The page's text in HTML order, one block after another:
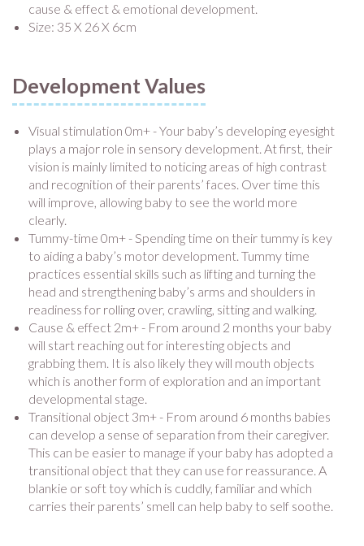
cause & effect & emotional development.
Size: 35 X 26 X 6cm
Development Values
Visual stimulation 0m+ - Your baby’s developing eyesight
plays a major role in sensory development. At first, their
vision is mainly limited to noticing areas of high contrast
and recognition of their parents’ faces. Over time this
will improve, allowing baby to see the world more
clearly.
Tummy-time 0m+ - Spending time on their tummy is key
to aiding a baby’s motor development. Tummy time
practices essential skills such as lifting and turning the
head and strengthening baby’s arms and shoulders in
readiness for rolling over, crawling, sitting and walking.
Cause & effect 2m+ - From around 2 months your baby
will start reaching out for interesting objects and
grabbing them. It is also likely they will mouth objects
which is another form of exploration and an important
developmental stage.
Transitional object 3m+ - From around 6 months babies
can develop a sense of separation from their caregiver.
This can be easier to manage if your baby has adopted a
transitional object that they can use for reassurance. A
blankie or soft toy which is cuddly, familiar and which
carries their parents’ smell can help baby to self soothe.